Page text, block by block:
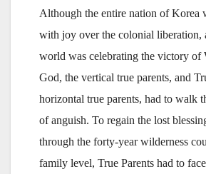
Although the entire nation of Korea
with joy over the colonial liberation,
world was celebrating the victory of
God, the vertical true parents, and
horizontal true parents, had to walk
of anguish. To regain the lost
through the forty-year wilderness
family level, True Parents had to face